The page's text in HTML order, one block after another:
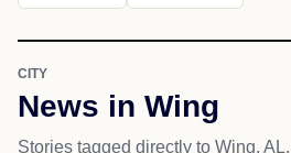
CITY
News in Wing
Stories tagged directly to Wing, AL.